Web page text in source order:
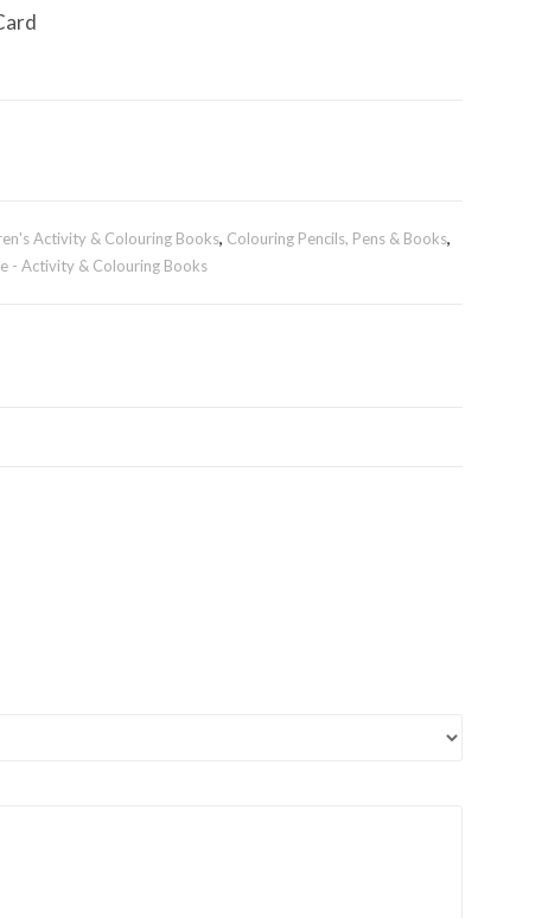
Activity & Colouring Books, Colouring Pencils, Pens & Books,
- Activity & Colouring Books